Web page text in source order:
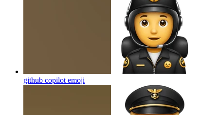
github copilot emoji